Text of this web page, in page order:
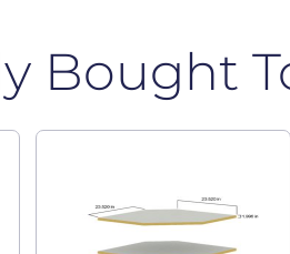
Bought